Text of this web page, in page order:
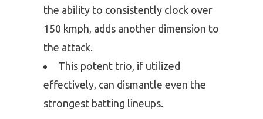
the ability to consistently clock over
150 kmph, adds another dimension to
the attack.
This potent trio, if utilized
effectively, can dismantle even the
strongest batting lineups.